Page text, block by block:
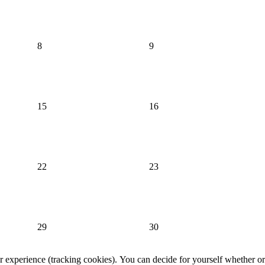
8 9
15 16
22 23
29 30
experience (tracking cookies). You can decide for yourself whether or